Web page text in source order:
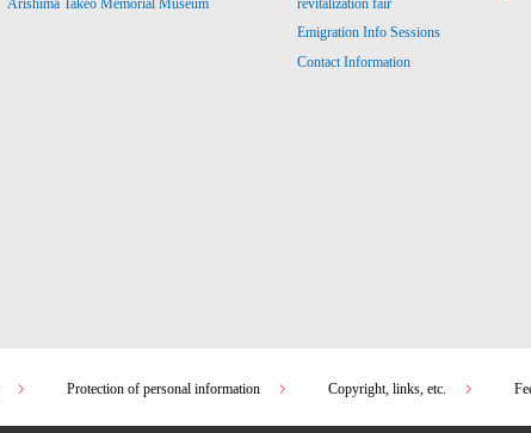
Arishima Takeo Memorial Museum
revitalization fair
Emigration Info Sessions
Contact Information
Protection of personal information Copyright, links, etc.